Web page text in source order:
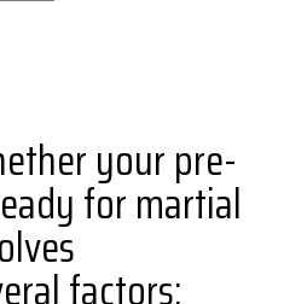
your pre-
for martial
factors: